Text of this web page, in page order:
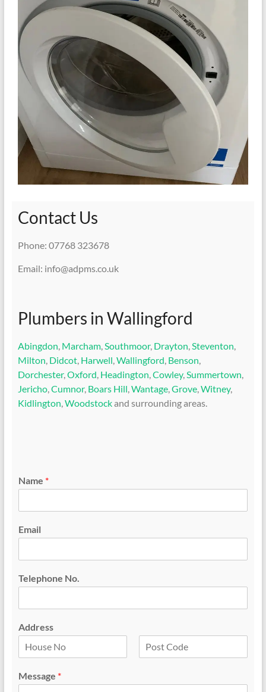
Contact Us
Phone: 07768 323678
Email: info@adpms.co.uk
Plumbers in Wallingford
Abingdon, Marcham,Southmoor, Drayton,Steventon,
Milton, Didcot, Harwell,Wallingford, Benson,
Dorchester,Oxford, Headington,Cowley,Summertown,
Jericho,Cumnor, Boars Hill,Wantage,Grove,Witney,
Kidlington,Woodstockand surrounding areas.
Name *
Email
Telephone No.
Address
i
rMessage *